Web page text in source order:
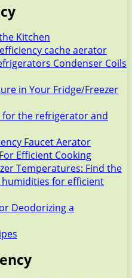
Kitchen
cache aerator
Condenser Coils
in Your Fridge/Freezer
for the refrigerator and
Faucet Aerator
Efficient Cooking
Temperatures: Find the
for efficient
Deodorizing a